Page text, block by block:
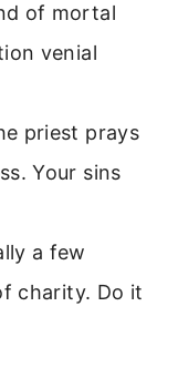
of mortal
venial
priest prays
Your sins
a few
charity. Do it